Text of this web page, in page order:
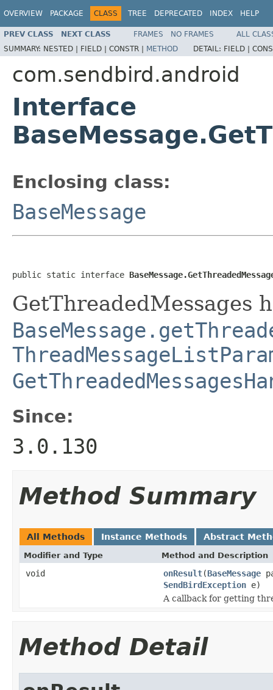
OVERVIEW PACKAGE CLASS TREE DEPRECATED INDEX HELP
PREV CLASS NEXT CLASS FRAMES NO FRAMES
ALL
SUMMARY: NESTED | FIELD | CONSTR | METHOD DETAIL: FIELD |
com.sendbird.android
Interface
Enclosing class:
BaseMessage
public static interface
GetThreadedMessages
Since:
3.0.130
Method Summary
All Methods Instance Methods Abstract
Modifier and Type Method and Description
void onResult(BaseMessage
SendBirdException e)
A callback for getting
Method Detail